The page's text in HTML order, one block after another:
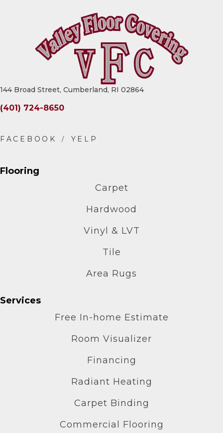
144 Broad Street, Cumberland, RI 02864
(401) 724-8650
Flooring
Carpet
Hardwood
Vinyl & LVT
Tile
Area Rugs
Services
Free In-home Estimate
Room Visualizer
Financing
Radiant Heating
Carpet Binding
Commercial Flooring